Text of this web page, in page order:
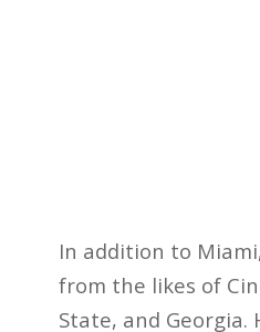
In addition to
from the likes of
State, and Georgia.